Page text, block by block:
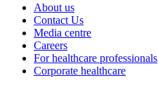
About us
Contact Us
Media centre
Careers
For healthcare professionals
Corporate healthcare